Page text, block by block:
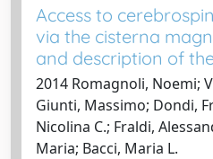
Access to
via the cisterna
and description of
2014 Romagnoli, Noemi;
Giunti, Massimo; Dondi,
Nicolina C.; Fraldi,
Maria; Bacci, Maria L.